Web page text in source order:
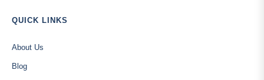
QUICK LINKS
About Us
Blog